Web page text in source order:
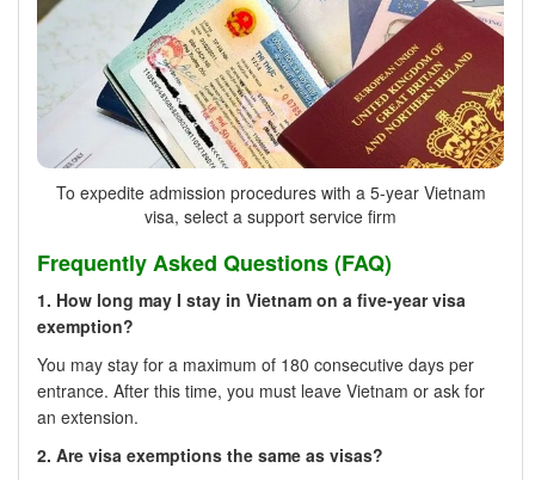
To expedite admission procedures with a 5-year Vietnam
visa, select a support service firm
Frequently Asked Questions (FAQ)
1. How long may I stay in Vietnam on a five-year visa
exemption?
You may stay for a maximum of 180 consecutive days per
entrance. After this time, you must leave Vietnam or ask for
an extension.
2. Are visa exemptions the same as visas?